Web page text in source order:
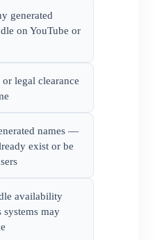
generated
on YouTube or
legal clearance
names —
exist or be
availability
systems may